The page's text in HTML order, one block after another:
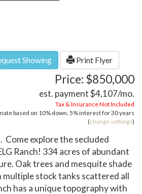
Showing Print Flyer
Price: $850,000
est. payment$4,107/mo.
Tax & Insurance Not Included
based on 10% down, 5%interest for30 years
(change settings)
. Come explore the secluded
Ranch! 334 acres of abundant
Oak trees and mesquite shade
stock tanks scattered all
has a unique topography with